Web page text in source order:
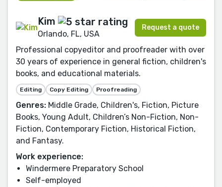
Kim
Orlando, FL, USA
Request a quote
Professional copyeditor and proofreader with over
30 years of experience in general fiction, children's
books, and educational materials.
Editing Copy Editing Proofreading
Genres: Middle Grade, Children's, Fiction, Picture
Books, Young Adult, Children’s Non-Fiction, Non-
Fiction, Contemporary Fiction, Historical Fiction,
and Fantasy.
Work experience:
Windermere Preparatory School
Self-employed